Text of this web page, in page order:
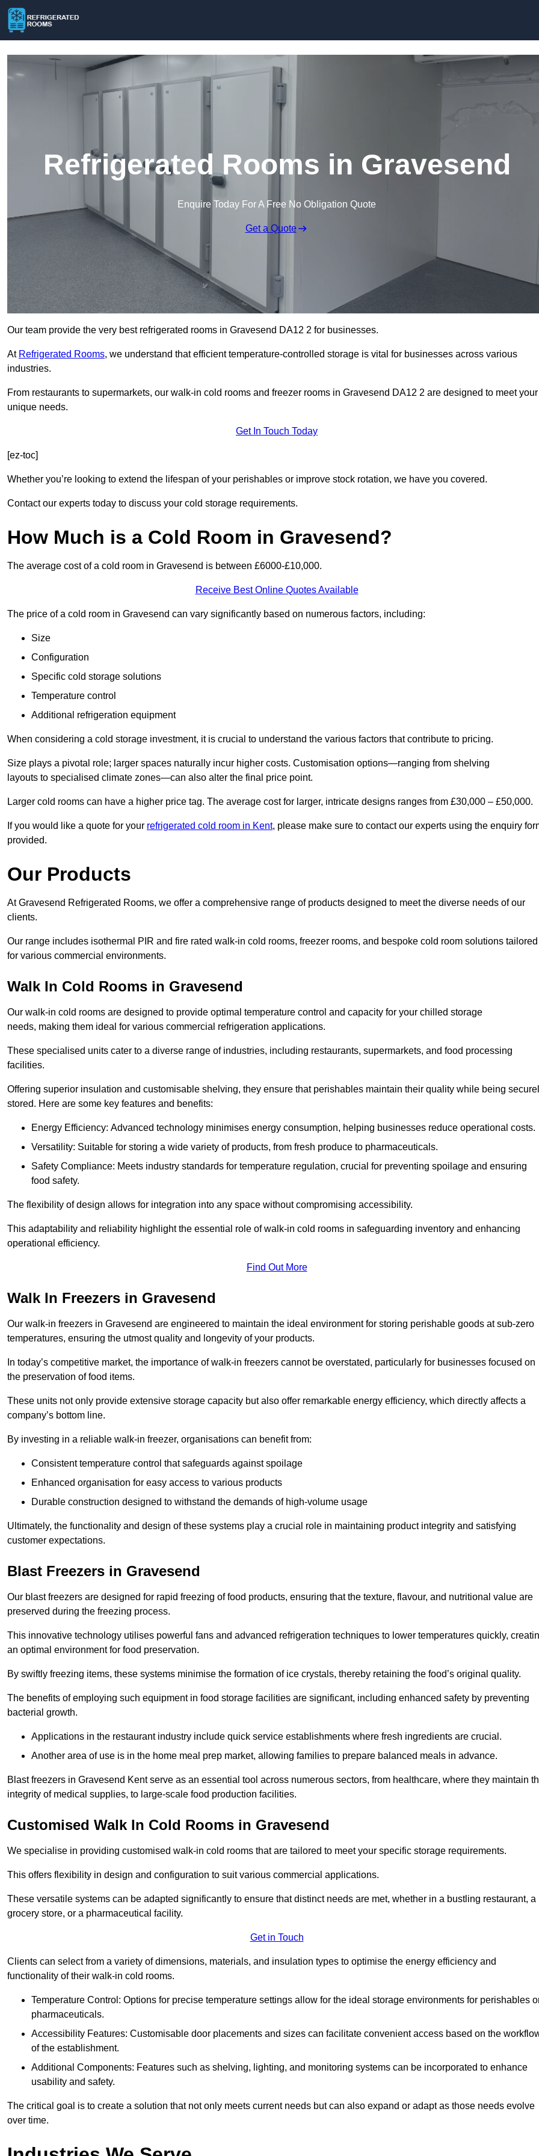
Refrigerated Rooms in Gravesend
Enquire Today For A Free No Obligation Quote
Get a Quote
Our team provide the very best refrigerated rooms in Gravesend DA12 2 for businesses.
At Refrigerated Rooms, we understand that efficient temperature-controlled storage is vital for businesses across various
industries.
From restaurants to supermarkets, our walk-in cold rooms and freezer rooms in Gravesend DA12 2 are designed to meet your
unique needs.
Get In Touch Today
[ez-toc]
Whether you’re looking to extend the lifespan of your perishables or improve stock rotation, we have you covered.
Contact our experts today to discuss your cold storage requirements.
How Much is a Cold Room in Gravesend?
The average cost of a cold room in Gravesend is between £6000-£10,000.
Receive Best Online Quotes Available
The price of a cold room in Gravesend can vary significantly based on numerous factors, including:
Size
Configuration
Specific cold storage solutions
Temperature control
Additional refrigeration equipment
When considering a cold storage investment, it is crucial to understand the various factors that contribute to pricing.
Size plays a pivotal role; larger spaces naturally incur higher costs. Customisation options—ranging from shelving
layouts to specialised climate zones—can also alter the final price point.
Larger cold rooms can have a higher price tag. The average cost for larger, intricate designs ranges from £30,000 – £50,000.
If you would like a quote for your refrigerated cold room in Kent, please make sure to contact our experts using the enquiry
provided.
Our Products
At Gravesend Refrigerated Rooms, we offer a comprehensive range of products designed to meet the diverse needs of our
clients.
Our range includes isothermal PIR and fire rated walk-in cold rooms, freezer rooms, and bespoke cold room solutions tailored
for various commercial environments.
Walk In Cold Rooms in Gravesend
Our walk-in cold rooms are designed to provide optimal temperature control and capacity for your chilled storage
needs, making them ideal for various commercial refrigeration applications.
These specialised units cater to a diverse range of industries, including restaurants, supermarkets, and food processing
facilities.
Offering superior insulation and customisable shelving, they ensure that perishables maintain their quality while being
stored. Here are some key features and benefits:
Energy Efficiency: Advanced technology minimises energy consumption, helping businesses reduce operational costs.
Versatility: Suitable for storing a wide variety of products, from fresh produce to pharmaceuticals.
Safety Compliance: Meets industry standards for temperature regulation, crucial for preventing spoilage and ensuring
food safety.
The flexibility of design allows for integration into any space without compromising accessibility.
This adaptability and reliability highlight the essential role of walk-in cold rooms in safeguarding inventory and enhancing
operational efficiency.
Find Out More
Walk In Freezers in Gravesend
Our walk-in freezers in Gravesend are engineered to maintain the ideal environment for storing perishable goods at sub-zero
temperatures, ensuring the utmost quality and longevity of your products.
In today’s competitive market, the importance of walk-in freezers cannot be overstated, particularly for businesses focused on
the preservation of food items.
These units not only provide extensive storage capacity but also offer remarkable energy efficiency, which directly affects a
company’s bottom line.
By investing in a reliable walk-in freezer, organisations can benefit from:
Consistent temperature control that safeguards against spoilage
Enhanced organisation for easy access to various products
Durable construction designed to withstand the demands of high-volume usage
Ultimately, the functionality and design of these systems play a crucial role in maintaining product integrity and satisfying
customer expectations.
Blast Freezers in Gravesend
Our blast freezers are designed for rapid freezing of food products, ensuring that the texture, flavour, and nutritional value are
preserved during the freezing process.
This innovative technology utilises powerful fans and advanced refrigeration techniques to lower temperatures quickly,
an optimal environment for food preservation.
By swiftly freezing items, these systems minimise the formation of ice crystals, thereby retaining the food’s original quality.
The benefits of employing such equipment in food storage facilities are significant, including enhanced safety by preventing
bacterial growth.
Applications in the restaurant industry include quick service establishments where fresh ingredients are crucial.
Another area of use is in the home meal prep market, allowing families to prepare balanced meals in advance.
Blast freezers in Gravesend Kent serve as an essential tool across numerous sectors, from healthcare, where they maintain
integrity of medical supplies, to large-scale food production facilities.
Customised Walk In Cold Rooms in Gravesend
We specialise in providing customised walk-in cold rooms that are tailored to meet your specific storage requirements.
This offers flexibility in design and configuration to suit various commercial applications.
These versatile systems can be adapted significantly to ensure that distinct needs are met, whether in a bustling restaurant, a
grocery store, or a pharmaceutical facility.
Get in Touch
Clients can select from a variety of dimensions, materials, and insulation types to optimise the energy efficiency and
functionality of their walk-in cold rooms.
Temperature Control: Options for precise temperature settings allow for the ideal storage environments for perishables
pharmaceuticals.
Accessibility Features: Customisable door placements and sizes can facilitate convenient access based on the
of the establishment.
Additional Components: Features such as shelving, lighting, and monitoring systems can be incorporated to enhance
usability and safety.
The critical goal is to create a solution that not only meets current needs but can also expand or adapt as those needs evolve
over time.